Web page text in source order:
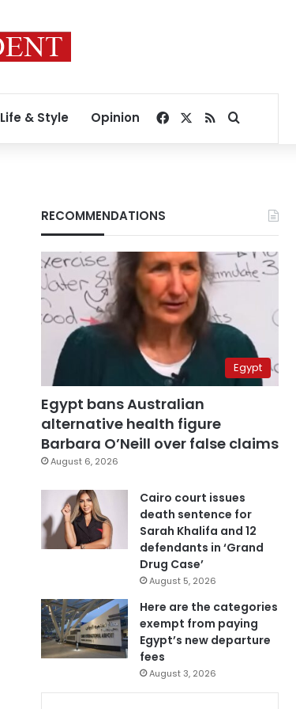
Life & Style Opinion Facebook
RSSSearch for
RECOMMENDATIONS
Egypt
Egypt bans Australian
alternative health figure
Barbara O’Neill over false claims
August 6, 2026
Cairo court issues
death sentence for
Sarah Khalifa and 12
defendants in ‘Grand
Drug Case’
August 5, 2026
Here are the categories
exempt from paying
Egypt’s new departure
fees
August 3, 2026